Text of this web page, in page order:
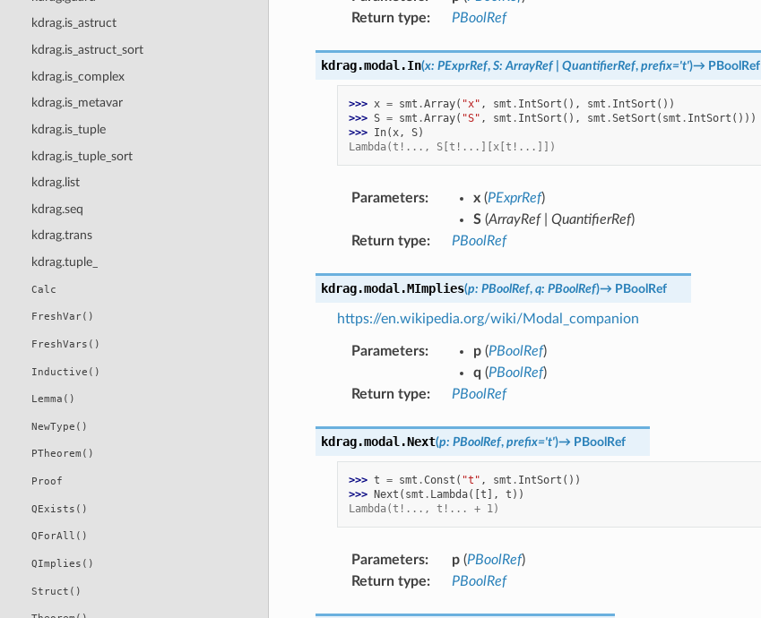
kdrag.is_astruct
kdrag.is_astruct_sort
kdrag.is_complex
kdrag.is_metavar
kdrag.is_tuple
kdrag.is_tuple_sort
kdrag.list
kdrag.seq
kdrag.trans
kdrag.tuple_
Calc
FreshVar()
FreshVars()
Inductive()
Lemma()
NewType()
PTheorem()
Proof
QExists()
QForAll()
QImplies()
Struct()
Return type: PBoolRef
kdrag.modal.In(x: PExprRef, S: ArrayRef QuantifierRef, prefix='t')→ PBoolRef
>>> x = smt .Array( "x" , smt . IntSort (), smt . IntSort ())
>>> S = smt .Array( "S" , smt . IntSort (), smt .SetSort ( smt . IntSort ()))
>>> In(x, S)
Lambda(t!..., S[t!...][x[t!...]])
Parameters: x(PExprRef)
S(ArrayRef| QuantifierRef)
Return type: PBoolRef
kdrag.modal.MImplies(p: PBoolRef, q: PBoolRef)→ PBoolRef
https://en.wikipedia.org/wiki/Modal_companion
Parameters: p(PBoolRef)
q (PBoolRef)
Return type: PBoolRef
kdrag.modal.Next(p: PBoolRef, prefix='t')→ PBoolRef
>>> t = smt .Const ( "t" , smt . IntSort ())
>>> Next ( smt . Lambda([t ], t ))
Lambda(t!..., t!... + 1)
Parameters: p(PBoolRef)
Return type: PBoolRef